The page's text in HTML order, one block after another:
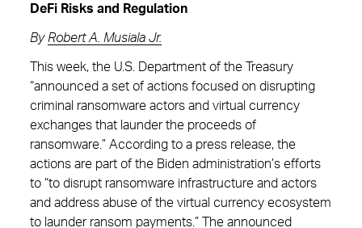
DeFi Risks and Regulation
By Robert A. Musiala Jr.
This week, the U.S. Department of the Treasury
“announced a set of actions focused on disrupting
criminal ransomware actors and virtual currency
exchanges that launder the proceeds of
ransomware.” According to a press release, the
actions are part of the Biden administration’s efforts
to “to disrupt ransomware infrastructure and actors
and address abuse of the virtual currency ecosystem
to launder ransom payments.” The announced